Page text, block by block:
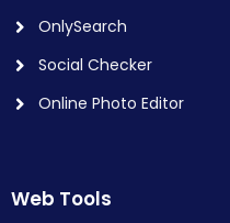
OnlySearch
Social Checker
Online Photo Editor
Web Tools